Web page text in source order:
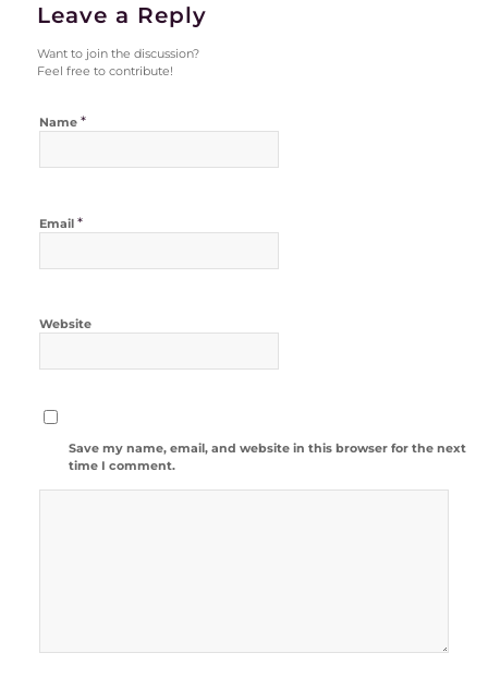
Leave a Reply
Want to join the discussion?
Feel free to contribute!
Name *
Email *
Website
Save my name, email, and website in this browser for the next
time I comment.